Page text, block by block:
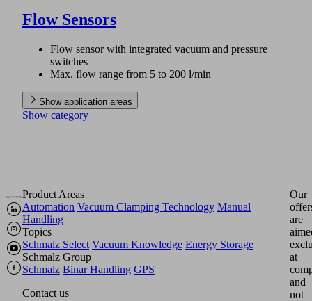
Flow Sensors
Flow sensor with integrated vacuum and pressure
switches
Max. flow range from 5 to 200 l/min
Show application areas
Show category
Product Areas
Automation Vacuum Clamping Technology Manual
Handling
Topics
Schmalz Select Vacuum Knowledge Energy Storage
Schmalz Group
Schmalz Binar Handling GPS
Contact us
Our
are
at
and
not